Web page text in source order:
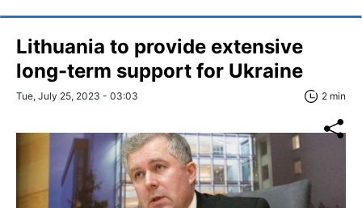
Lithuania to provide extensive
long-term support for Ukraine
Tue, July 25, 2023 - 03:03 2 min